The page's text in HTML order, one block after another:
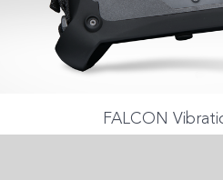
FALCON